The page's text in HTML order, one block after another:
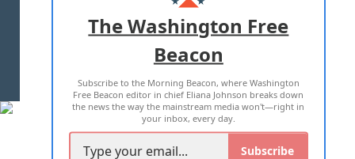
ADVERTISE WITH US
TERMS OF USE PRIVACY POLICY
2026 ALL RIGHTS RESERVED
The Washington Free
Beacon
Subscribe to the Morning Beacon, where Washington
Free Beacon editor in chief Eliana Johnson breaks down
the news the way the mainstream media won't—right in
your inbox, every day.
Subscribe